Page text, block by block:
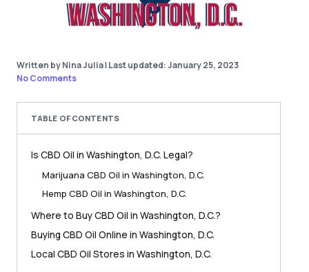
Written by Nina Julia| Last updated: January 25, 2023
No Comments
TABLE OF CONTENTS
Is CBD Oil in Washington, D.C. Legal?
Marijuana CBD Oil in Washington, D.C.
Hemp CBD Oil in Washington, D.C.
Where to Buy CBD Oil in Washington, D.C.?
Buying CBD Oil Online in Washington, D.C.
Local CBD Oil Stores in Washington, D.C.